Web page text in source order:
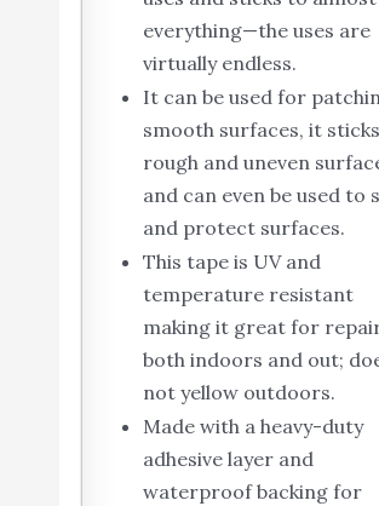
everything—the uses are
virtually endless.
It can be used for
smooth surfaces, it
rough and uneven
and can even be used to
and protect surfaces.
This tape is UV and
temperature resistant
making it great for
both indoors and out;
not yellow outdoors.
Made with a heavy-duty
adhesive layer and
waterproof backing for